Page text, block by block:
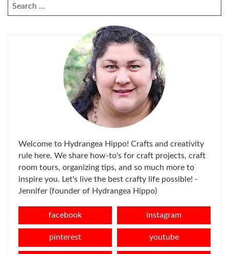
SEARCH
FOR:
Welcome to Hydrangea Hippo! Crafts and creativity
rule here. We share how-to's for craft projects, craft
room tours, organizing tips, and so much more to
inspire you. Let's live the best crafty life possible! -
Jennifer (founder of Hydrangea Hippo)
facebook instagram
pinterest youtube